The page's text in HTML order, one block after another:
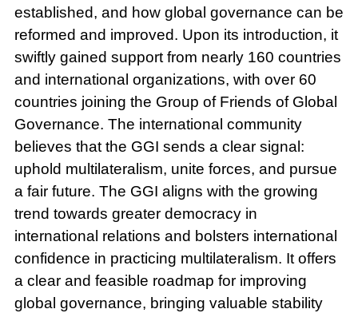
established, and how global governance can be
reformed and improved. Upon its introduction, it
swiftly gained support from nearly 160 countries
and international organizations, with over 60
countries joining the Group of Friends of Global
Governance. The international community
believes that the GGI sends a clear signal:
uphold multilateralism, unite forces, and pursue
a fair future. The GGI aligns with the growing
trend towards greater democracy in
international relations and bolsters international
confidence in practicing multilateralism. It offers
a clear and feasible roadmap for improving
global governance, bringing valuable stability